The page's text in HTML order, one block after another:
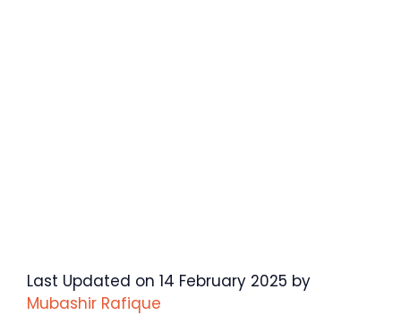
Last Updated on 14 February 2025 by
Mubashir Rafique